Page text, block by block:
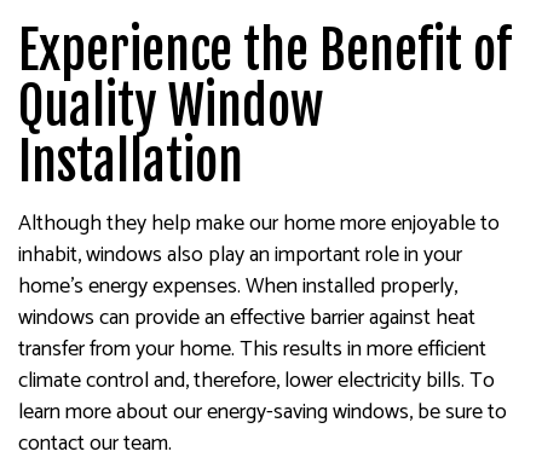
Experience the Benefit of
Quality Window
Installation
Although they help make our home more enjoyable to
inhabit, windows also play an important role in your
home’s energy expenses. When installed properly,
windows can provide an effective barrier against heat
transfer from your home. This results in more efficient
climate control and, therefore, lower electricity bills. To
learn more about our energy-saving windows, be sure to
contact our team.